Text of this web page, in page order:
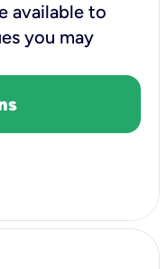
available to
you may